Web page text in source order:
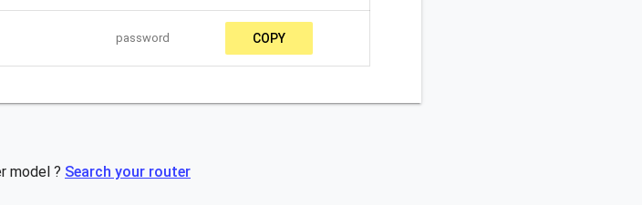
password COPY
model ? Search your router